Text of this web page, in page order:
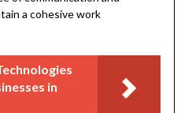
a cohesive work
in